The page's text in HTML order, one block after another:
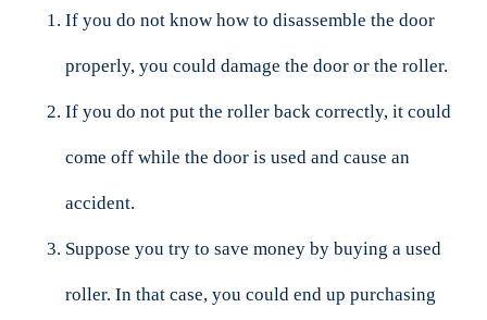
If you do not know how to disassemble the door
properly, you could damage the door or the roller.
If you do not put the roller back correctly, it could
come off while the door is used and cause an
accident.
Suppose you try to save money by buying a used
roller. In that case, you could end up purchasing